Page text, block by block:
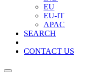
EU
EU-IT
APAC
SEARCH
CONTACT US